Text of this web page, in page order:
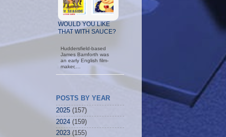
WOULD YOU LIKE
THAT WITH SAUCE?
Huddersfield-based
James Bamforth was
an early English film-
maker,…
POSTS BY YEAR
2023 (155)
2024 (159)
2025 (157)